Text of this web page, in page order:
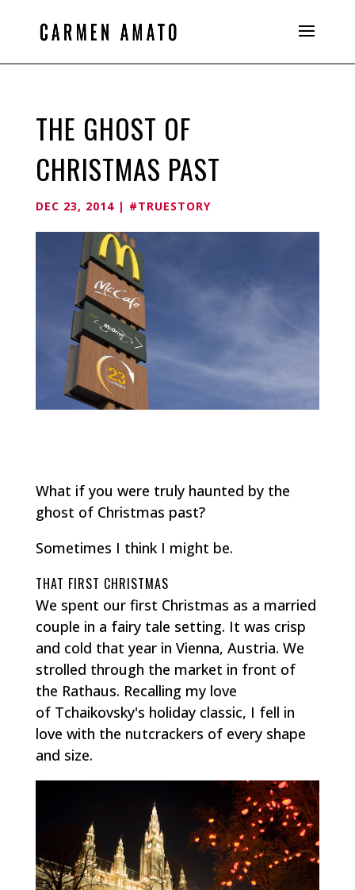
THE GHOST OF
CHRISTMAS PAST
DEC 23, 2014| #TRUESTORY
What if you were truly haunted by the
ghost of Christmas past?
Sometimes I think I might be.
THAT FIRST CHRISTMAS
We spent our first Christmas as a married
couple in a fairy tale setting. It was crisp
and cold that year in Vienna, Austria. We
strolled through the market in front of
the Rathaus. Recalling my love
of Tchaikovsky's holiday classic, I fell in
love with the nutcrackers of every shape
and size.